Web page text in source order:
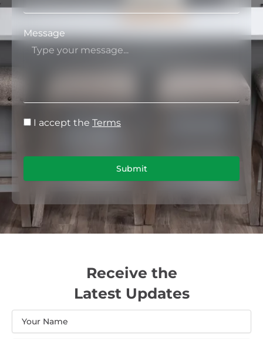
Message
I accept the Terms
Submit
Receive the
Latest Updates